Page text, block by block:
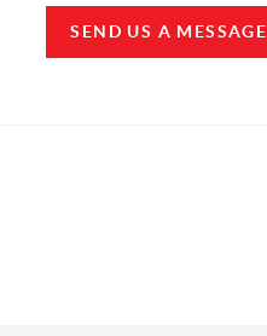
SEND US A MESSAGE